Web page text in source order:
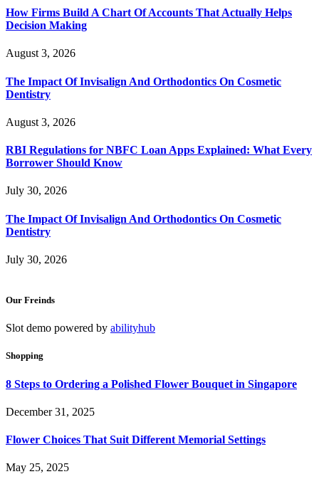
How Firms Build A Chart Of Accounts That Actually Helps
Decision Making
August 3, 2026
The Impact Of Invisalign And Orthodontics On Cosmetic
Dentistry
August 3, 2026
RBI Regulations for NBFC Loan Apps Explained: What Every
Borrower Should Know
July 30, 2026
The Impact Of Invisalign And Orthodontics On Cosmetic
Dentistry
July 30, 2026
Our Freinds
Slot demo powered by abilityhub
Shopping
8 Steps to Ordering a Polished Flower Bouquet in Singapore
December 31, 2025
Flower Choices That Suit Different Memorial Settings
May 25, 2025